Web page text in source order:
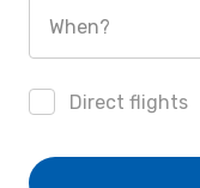
When?
Direct flights